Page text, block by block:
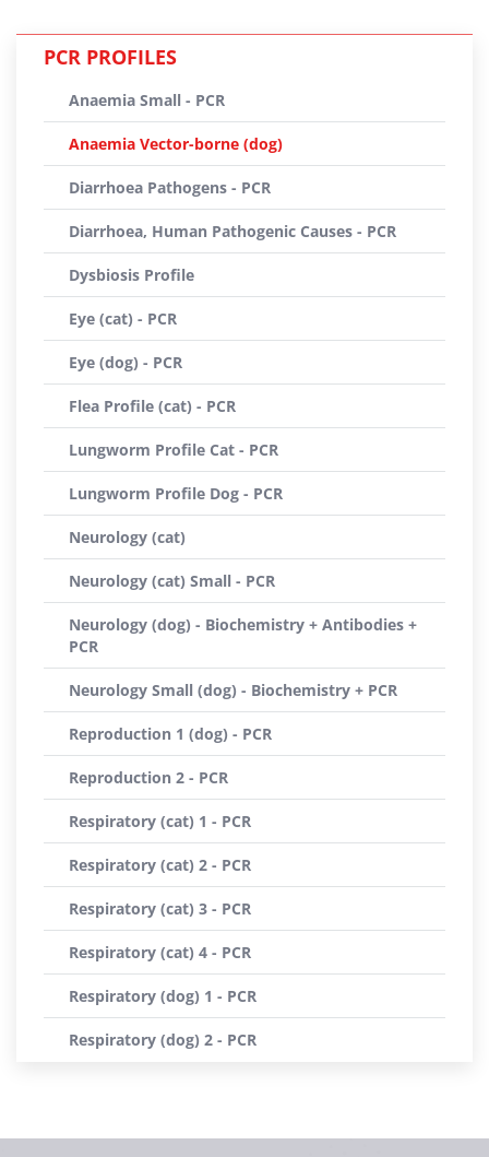
PCR PROFILES
Anaemia Small - PCR
Anaemia Vector-borne (dog)
Diarrhoea Pathogens - PCR
Diarrhoea, Human Pathogenic Causes - PCR
Dysbiosis Profile
Eye (cat) - PCR
Eye (dog) - PCR
Flea Profile (cat) - PCR
Lungworm Profile Cat - PCR
Lungworm Profile Dog - PCR
Neurology (cat)
Neurology (cat) Small - PCR
Neurology (dog) - Biochemistry + Antibodies +
PCR
Neurology Small (dog) - Biochemistry + PCR
Reproduction 1 (dog) - PCR
Reproduction 2 - PCR
Respiratory (cat) 1 - PCR
Respiratory (cat) 2 - PCR
Respiratory (cat) 3 - PCR
Respiratory (cat) 4 - PCR
Respiratory (dog) 1 - PCR
Respiratory (dog) 2 - PCR